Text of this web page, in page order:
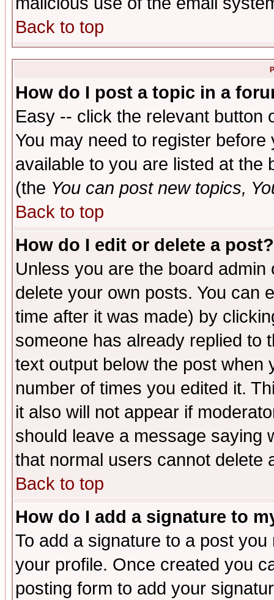
Back to top
How do I post a topic in a
Easy -- click the relevant button
You may need to register
available to you are listed at the
(the You can post new topics,
Back to top
How do I edit or delete a post?
Unless you are the board
delete your own posts. You can
time after it was made) by
someone has already replied to
text output below the post when
number of times you edited it.
it also will not appear if
should leave a message saying
that normal users cannot delete
Back to top
How do I add a signature to
To add a signature to a post
your profile. Once created you
posting form to add your